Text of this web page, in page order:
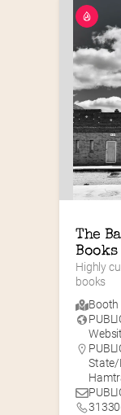
The
Books
Highly
books
Booth
State/